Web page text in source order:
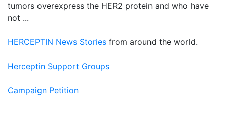
tumors overexpress the HER2 protein and who have
not ...
HERCEPTIN News Stories from around the world.
Herceptin Support Groups
Campaign Petition